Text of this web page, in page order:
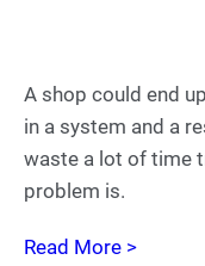
A shop could end
in a system and a
waste a lot of time
problem is.
Read More >